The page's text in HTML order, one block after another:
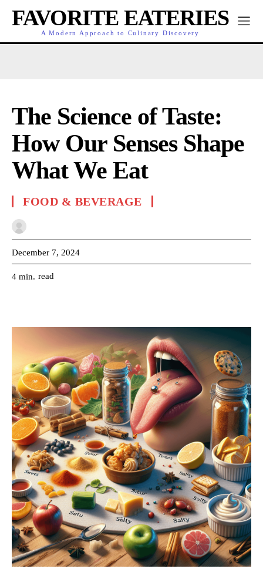
FAVORITE EATERIES
A Modern Approach to Culinary Discovery
The Science of Taste:
How Our Senses Shape
What We Eat
FOOD & BEVERAGE
December 7, 2024
4 min. read